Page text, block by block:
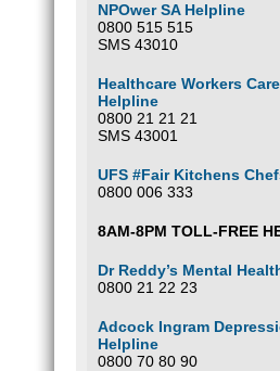
NPOwer SA Helpline
0800 515 515
SMS 43010
Healthcare Workers
Helpline
0800 21 21 21
SMS 43001
UFS #Fair Kitchens
0800 006 333
8AM-8PM TOLL-FREE
Dr Reddy’s Mental
0800 21 22 23
Adcock Ingram
Helpline
0800 70 80 90